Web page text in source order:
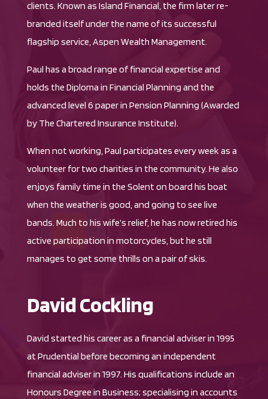
clients. Known as Island Financial, the firm later re-
branded itself under the name of its successful
flagship service, Aspen Wealth Management.
Paul has a broad range of financial expertise and
holds the Diploma in Financial Planning and the
advanced level 6 paper in Pension Planning (Awarded
by The Chartered Insurance Institute).
When not working, Paul participates every week as a
volunteer for two charities in the community. He also
enjoys family time in the Solent on board his boat
when the weather is good, and going to see live
bands. Much to his wife’s relief, he has now retired his
active participation in motorcycles, but he still
manages to get some thrills on a pair of skis.
David Cockling
David started his career as a financial adviser in 1995
at Prudential before becoming an independent
financial adviser in 1997. His qualifications include an
Honours Degree in Business; specialising in accounts